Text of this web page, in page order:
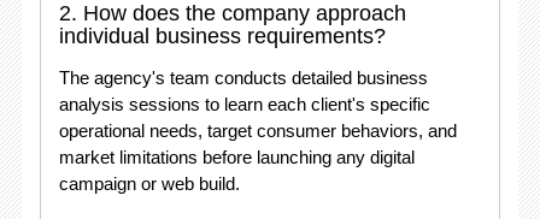
2. How does the company approach
individual business requirements?
The agency's team conducts detailed business
analysis sessions to learn each client's specific
operational needs, target consumer behaviors, and
market limitations before launching any digital
campaign or web build.